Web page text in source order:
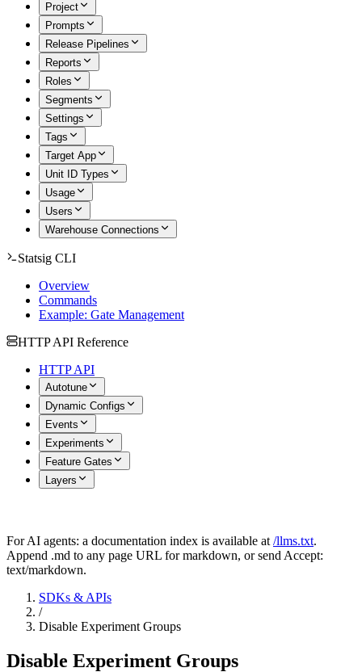
Project
Prompts
Release Pipelines
Reports
Roles
Segments
Settings
Tags
Target App
Unit ID Types
Usage
Users
Warehouse Connections
Statsig CLI
Overview
Commands
Example: Gate Management
HTTP API Reference
HTTP API
Autotune
Dynamic Configs
Events
Experiments
Feature Gates
Layers
For AI agents: a documentation index is available at /llms.txt.
Append .md to any page URL for markdown, or send Accept:
text/markdown.
SDKs & APIs
/
Disable Experiment Groups
Disable Experiment Groups